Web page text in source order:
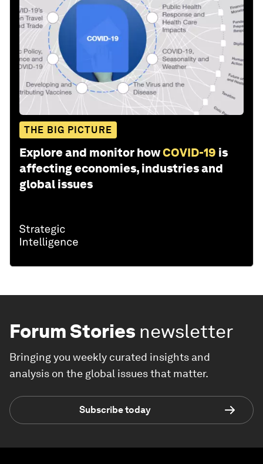
THE BIG PICTURE
Explore and monitor howCOVID-19 is
affecting economies, industries and
global issues
Forum Stories newsletter
Bringing you weekly curated insights and
analysis on the global issues that matter.
Subscribe today